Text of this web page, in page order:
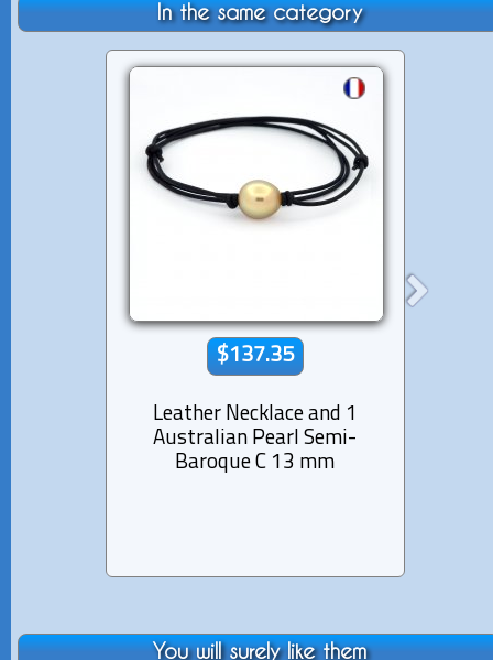
In the same category
$137.35
Leather Necklace and 1
Australian Pearl Semi-
Baroque C 13 mm
You will surely like them